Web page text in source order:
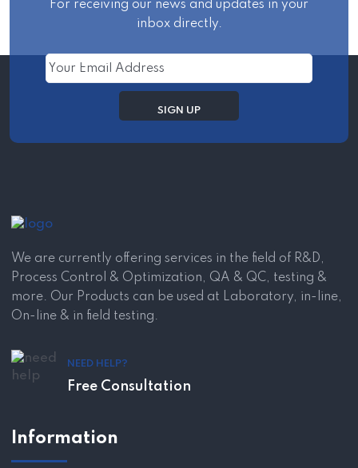
For receiving our news and updates in your
inbox directly.
We are currently offering services in the field of R&D,
Process Control & Optimization, QA & QC, testing &
more. Our Products can be used at Laboratory, in-line,
On-line & in field testing.
NEED HELP?
Free Consultation
Information